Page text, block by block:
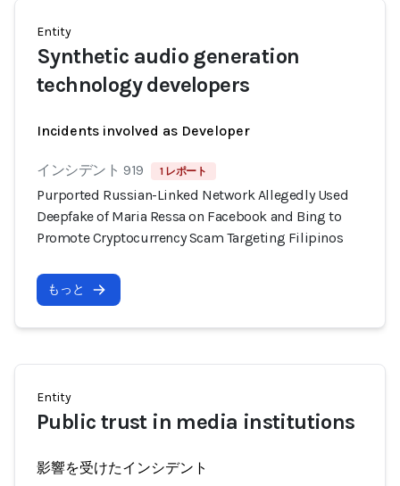
Entity
Synthetic audio generation
technology developers
Incidents involved as Developer
インシデント 919 1 レポート
Purported Russian-Linked Network Allegedly Used
Deepfake of Maria Ressa on Facebook and Bing to
Promote Cryptocurrency Scam Targeting Filipinos
もっと
Entity
Public trust in media institutions
影響を受けたインシデント